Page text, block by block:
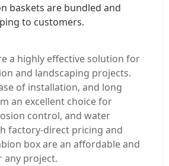
baskets are bundled and
to customers.
a highly effective solution for
and landscaping projects.
of installation, and long
an excellent choice for
control, and water
factory-direct pricing and
box are an affordable and
any project.